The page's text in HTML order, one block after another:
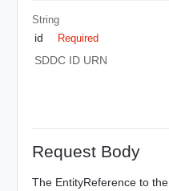
String
id Required
SDDC ID URN
Request Body
The EntityReference to the